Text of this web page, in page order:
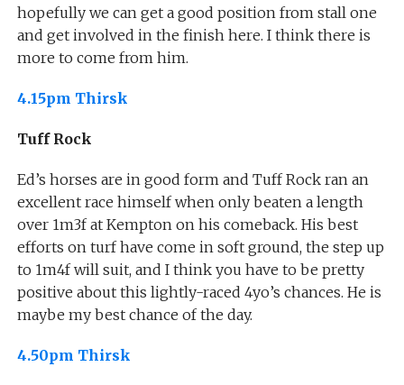
hopefully we can get a good position from stall one
and get involved in the finish here. I think there is
more to come from him.
4.15pm Thirsk
Tuff Rock
Ed’s horses are in good form and Tuff Rock ran an
excellent race himself when only beaten a length
over 1m3f at Kempton on his comeback. His best
efforts on turf have come in soft ground, the step up
to 1m4f will suit, and I think you have to be pretty
positive about this lightly-raced 4yo’s chances. He is
maybe my best chance of the day.
4.50pm Thirsk